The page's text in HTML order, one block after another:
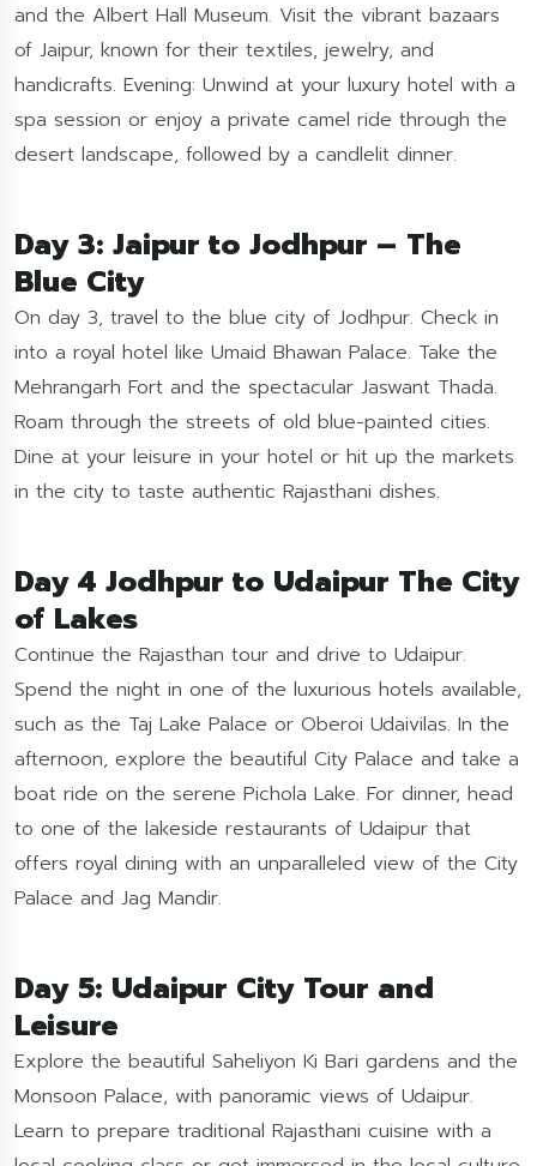
and the Albert Hall Museum. Visit the vibrant bazaars
of Jaipur, known for their textiles, jewelry, and
handicrafts. Evening: Unwind at your luxury hotel with a
spa session or enjoy a private camel ride through the
desert landscape, followed by a candlelit dinner.
Day 3: Jaipur to Jodhpur – The
Blue City
On day 3, travel to the blue city of Jodhpur. Check in
into a royal hotel like Umaid Bhawan Palace. Take the
Mehrangarh Fort and the spectacular Jaswant Thada.
Roam through the streets of old blue-painted cities.
Dine at your leisure in your hotel or hit up the markets
in the city to taste authentic Rajasthani dishes.
Day 4 Jodhpur to Udaipur The City
of Lakes
Continue the Rajasthan tour and drive to Udaipur.
Spend the night in one of the luxurious hotels available,
such as the Taj Lake Palace or Oberoi Udaivilas. In the
afternoon, explore the beautiful City Palace and take a
boat ride on the serene Pichola Lake. For dinner, head
to one of the lakeside restaurants of Udaipur that
offers royal dining with an unparalleled view of the City
Palace and Jag Mandir.
Day 5: Udaipur City Tour and
Leisure
Explore the beautiful Saheliyon Ki Bari gardens and the
Monsoon Palace, with panoramic views of Udaipur.
Learn to prepare traditional Rajasthani cuisine with a